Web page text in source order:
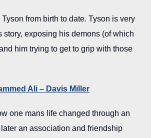
from birth to date. Tyson is very
story, exposing his demons (of which
him trying to get to grip with those
Ali – Davis Miller
one mans life changed through an
an association and friendship